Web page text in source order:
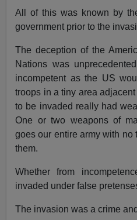
All of this was known by
government prior to the
The deception of the
Nations was
incompetent as the US
troops in a tiny area
to be invaded really had
One or two weapons of
goes our entire army with
them.
Whether from
invaded under false
The invasion was a crime